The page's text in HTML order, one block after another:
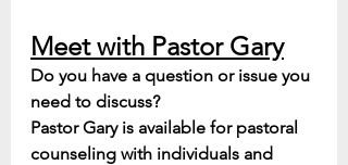
Meet with Pastor Gary
Do you have a question or issue you
need to discuss?
Pastor Gary is available for pastoral
counseling with individuals and